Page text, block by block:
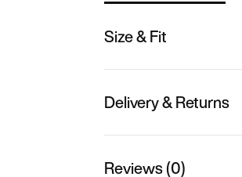
Size & Fit
Delivery & Returns
Reviews (0)